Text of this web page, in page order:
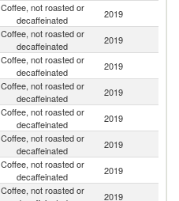
Coffee, not roasted or
decaffeinated
2019
Coffee, not roasted or
decaffeinated
2019
Coffee, not roasted or
decaffeinated
2019
Coffee, not roasted or
decaffeinated
2019
Coffee, not roasted or
decaffeinated
2019
Coffee, not roasted or
decaffeinated
2019
Coffee, not roasted or
decaffeinated
2019
Coffee, not roasted or
2019